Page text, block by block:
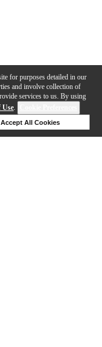
for purposes detailed in our
and involve collection of
services to us. By using
Use.
Accept All Cookies